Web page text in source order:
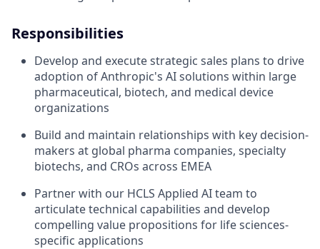
Responsibilities
Develop and execute strategic sales plans to drive
adoption of Anthropic's AI solutions within large
pharmaceutical, biotech, and medical device
organizations
Build and maintain relationships with key decision-
makers at global pharma companies, specialty
biotechs, and CROs across EMEA
Partner with our HCLS Applied AI team to
articulate technical capabilities and develop
compelling value propositions for life sciences-
specific applications